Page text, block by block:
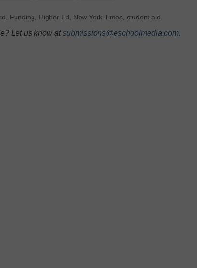
, Funding, Higher Ed , New York Times, student aid
Let us know atsubmissions@eschoolmedia.com.